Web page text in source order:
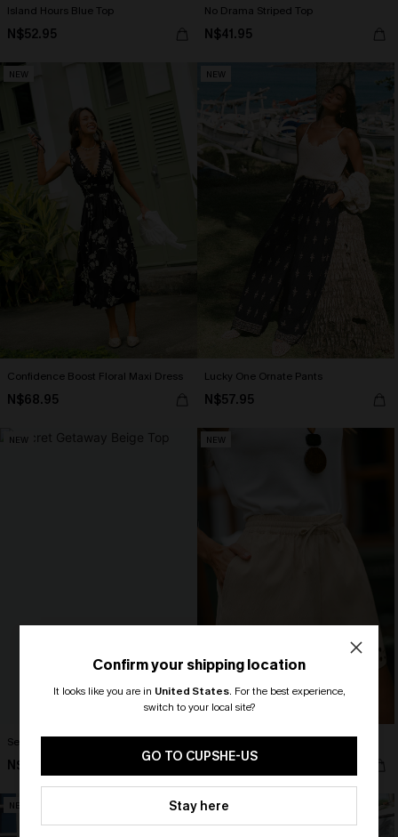
Island Hours Blue Top
N$52.95
No Drama Striped Top
N$41.95
NEW
Confidence Boost Floral Maxi Dress
N$68.95
NEW
Lucky One Ornate Pants
N$57.95
NEW
Secret Getaway Beige Top
N$41.95
NEW
N$52.95
NEW NEW
Confirm your shipping location
It looks like you are in United States. For the best experience,
switch to your local site?
GO TO CUPSHE-US
Stay here
🎁 Exclusive Deal Just for You!
Spend $109, Save $10! Today only!
HEY10